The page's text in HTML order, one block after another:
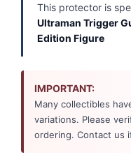
This protector is
Ultraman Trigger
Edition Figure
IMPORTANT:
Many collectibles
variations. Please
ordering. Contact us